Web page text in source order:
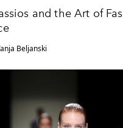
and the Art of
Beljanski